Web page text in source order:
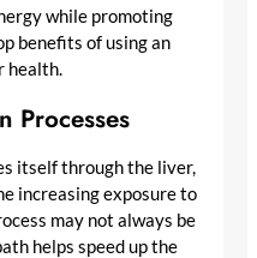
while promoting
benefits of using an
health.
Processes
itself through the liver,
increasing exposure to
may not always be
helps speed up the